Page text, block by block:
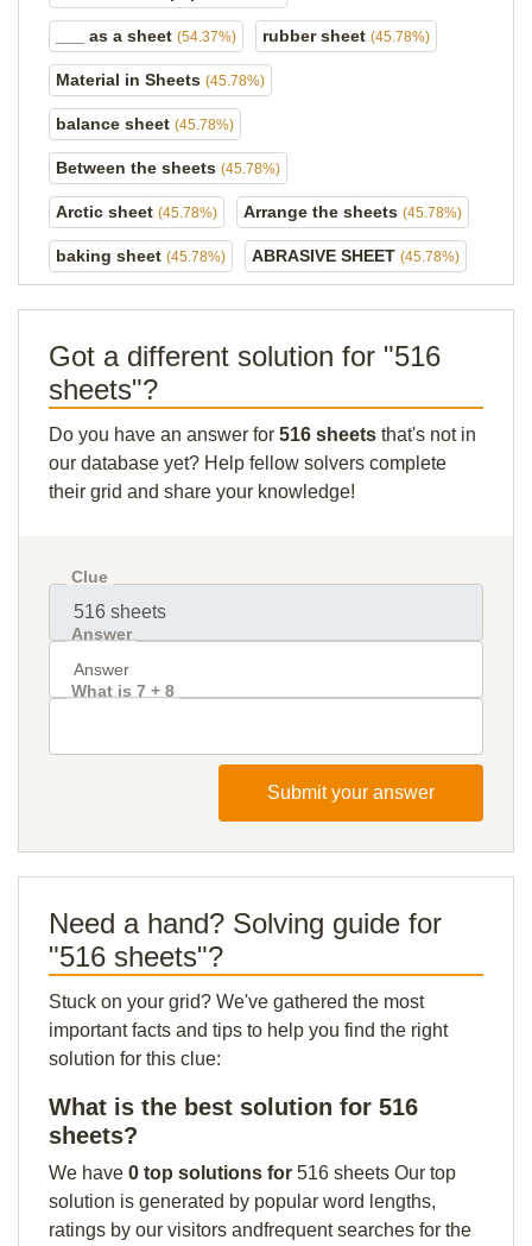
___ as a sheet (54.37%) rubber sheet (45.78%)
Material in Sheets (45.78%)
balance sheet (45.78%)
Between the sheets (45.78%)
Arctic sheet (45.78%) Arrange the sheets (45.78%)
baking sheet (45.78%) ABRASIVE SHEET (45.78%)
Got a different solution for "516
sheets"?
Do you have an answer for 516 sheets that's not in
our database yet? Help fellow solvers complete
their grid and share your knowledge!
Clue
Answer
What is 7 + 8
Submit your answer
Need a hand? Solving guide for
"516 sheets"?
Stuck on your grid? We've gathered the most
important facts and tips to help you find the right
solution for this clue:
What is the best solution for 516
sheets?
We have 0 top solutions for 516 sheets Our top
solution is generated by popular word lengths,
ratings by our visitors andfrequent searches for the